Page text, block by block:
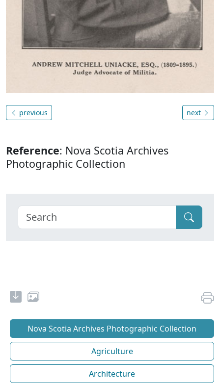
previous next
Reference: Nova Scotia Archives
Photographic Collection
Nova Scotia Archives Photographic Collection
Agriculture
Architecture